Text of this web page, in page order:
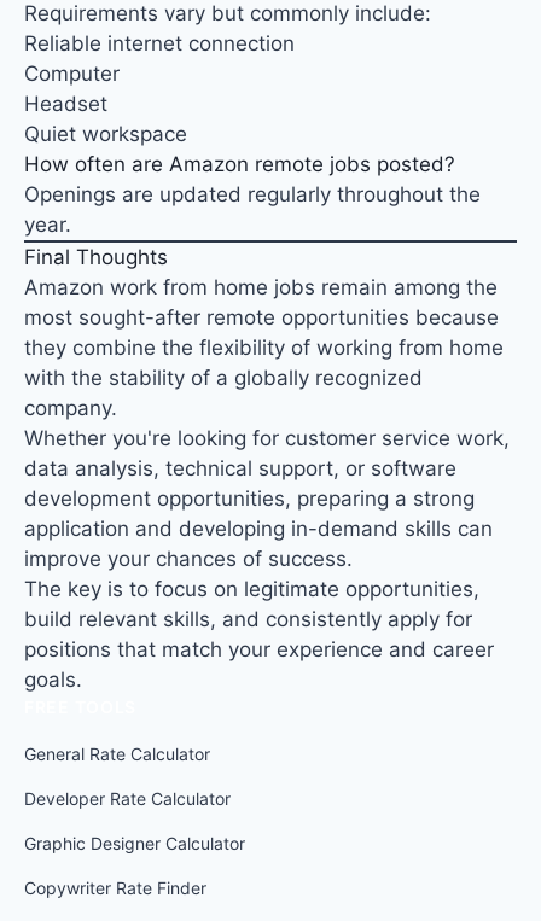
Requirements vary but commonly include:
Reliable internet connection
Computer
Headset
Quiet workspace
How often are Amazon remote jobs posted?
Openings are updated regularly throughout the
year.
Final Thoughts
Amazon work from home jobs remain among the
most sought-after remote opportunities because
they combine the flexibility of working from home
with the stability of a globally recognized
company.
Whether you're looking for customer service work,
data analysis, technical support, or software
development opportunities, preparing a strong
application and developing in-demand skills can
improve your chances of success.
The key is to focus on legitimate opportunities,
build relevant skills, and consistently apply for
positions that match your experience and career
goals.
General Rate Calculator
Developer Rate Calculator
Graphic Designer Calculator
Copywriter Rate Finder